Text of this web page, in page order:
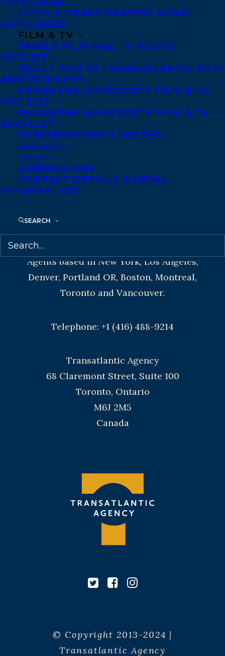
MIDDLE GRADE GRAPHIC NOVEL
CATALOGUE
FILM & TV
FAMILY FILM AND TV RIGHTS
HOTLIST
ADULT AND YA TRANSATLANTIC FILM
AND TV RIGHTS
SAMANTHA HAYWOOD’S FILM & TV
HOT LIST
SAMANTHA HAYWOOD’S FILM & TV
BACKLIST
SCREENWRITER’S ROSTER
NEWSLETTER
CONTACT
SUBMISSIONS
CONTACT DETAILS & LEGAL
INFORMATION
SEARCH
Co-Agents and Rights
Copyright Information
Anti-Harassment Policy
Contracts and permissions
Agents based in New York, Los Angeles,
Denver, Portland OR, Boston, Montreal,
Toronto and Vancouver.
Telephone: +1 (416) 488-9214
Transatlantic Agency
68 Claremont Street, Suite 100
Toronto, Ontario
M6J 2M5
Canada
© Copyright 2013-2024 |
Transatlantic Agency